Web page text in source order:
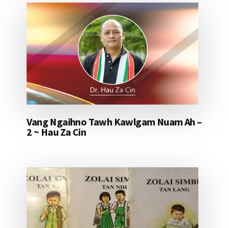
Vang Ngaihno Tawh Kawlgam Nuam Ah –
2 ~ Hau Za Cin